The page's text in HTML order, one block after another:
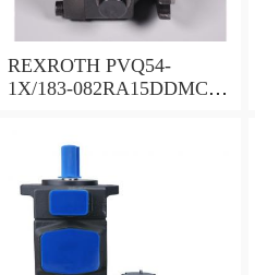
REXROTH PVQ54-
1X/183-082RA15DDMC